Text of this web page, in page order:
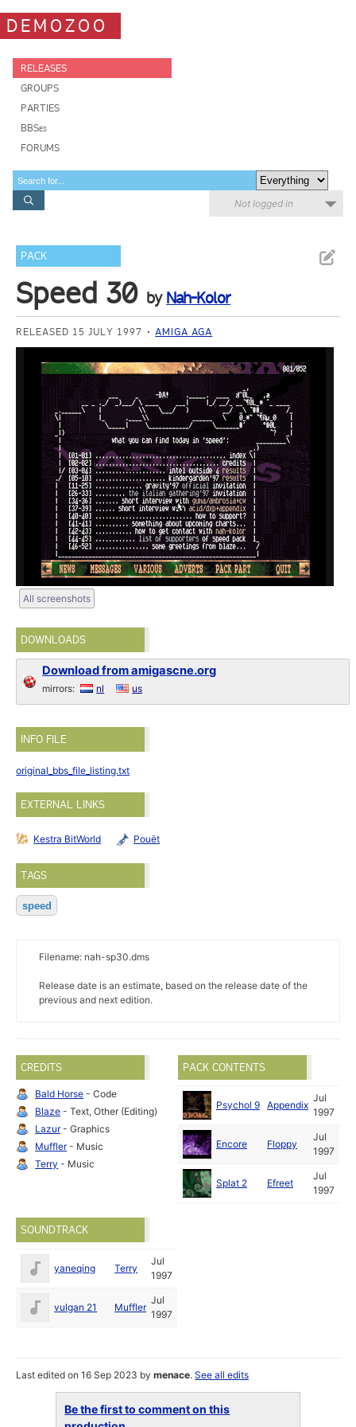
DEMOZOO
RELEASES
GROUPS
PARTIES
BBSes
FORUMS
Not logged in
PACK
Speed 30 by Nah-Kolor
RELEASED 15 JULY 1997 AMIGA AGA
All screenshots
DOWNLOADS
Download from amigascne.org
mirrors: nl us
INFO FILE
original_bbs_file_listing.txt
EXTERNAL LINKS
Kestra BitWorld Pouët
TAGS
speed
Filename: nah-sp30.dms
Release date is an estimate, based on the release date of the
previous and next edition.
CREDITS
Bald Horse - Code
Blaze - Text, Other (Editing)
Lazur- Graphics
Muffler- Music
Terry - Music
PACK CONTENTS
Psychol 9 Appendix
Jul
1997
Encore Floppy
Jul
1997
Splat 2 Efreet
Jul
1997
SOUNDTRACK
yaneqing Terry
Jul
1997
vulgan 21 Muffler
Jul
1997
Last edited on 16 Sep 2023 bymenace.See all edits
Be the first to comment on this